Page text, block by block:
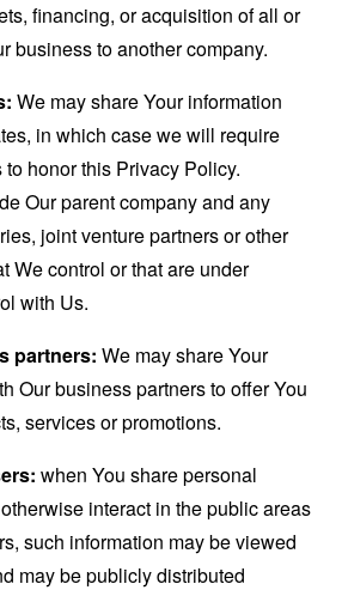
financing, or acquisition of all or
business to another company.
We may share Your information
in which case we will require
honor this Privacy Policy.
Our parent company and any
joint venture partners or other
We control or that are under
with Us.
partners: We may share Your
Our business partners to offer You
services or promotions.
when You share personal
interact in the public areas
such information may be viewed
may be publicly distributed